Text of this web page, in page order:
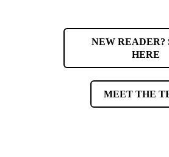
NEW READER?
HERE
MEET THE